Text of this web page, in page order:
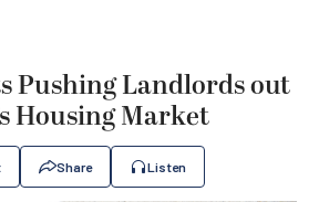
Pushing Landlords out
Housing Market
Share Listen